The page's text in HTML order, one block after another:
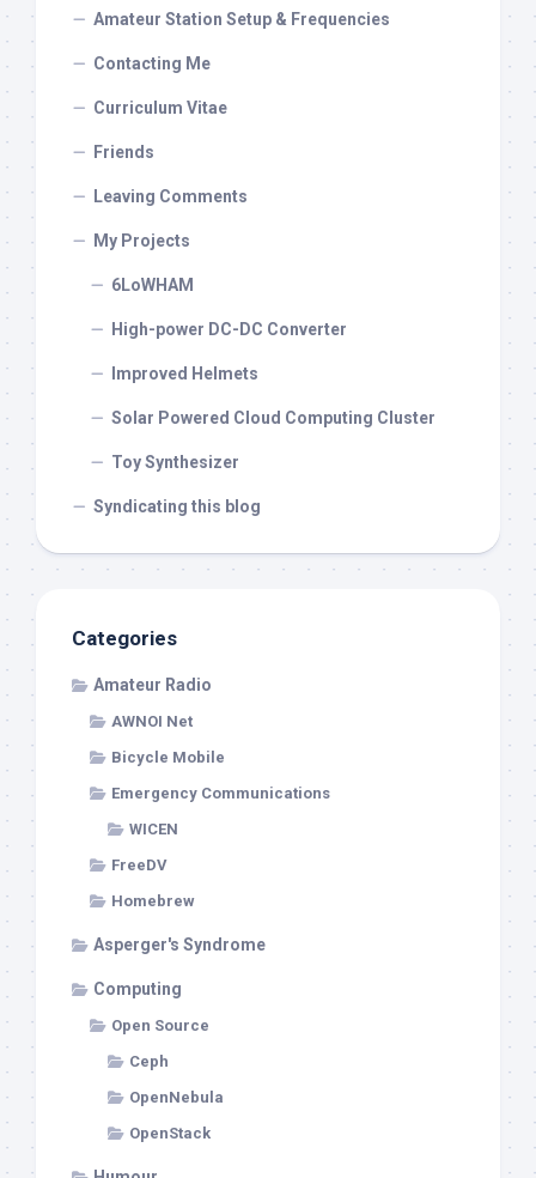
Amateur Station Setup & Frequencies
Contacting Me
Curriculum Vitae
Friends
Leaving Comments
My Projects
6LoWHAM
High-power DC-DC Converter
Improved Helmets
Solar Powered Cloud Computing Cluster
Toy Synthesizer
Syndicating this blog
Categories
Amateur Radio
AWNOI Net
Bicycle Mobile
Emergency Communications
WICEN
FreeDV
Homebrew
Asperger's Syndrome
Computing
Open Source
Ceph
OpenNebula
OpenStack